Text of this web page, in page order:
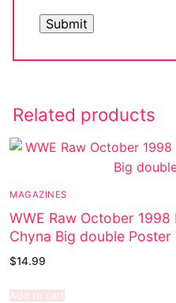
Related products
MAGAZINES
WWE Raw October
Chyna Big double Poster
$14.99
Add to cart